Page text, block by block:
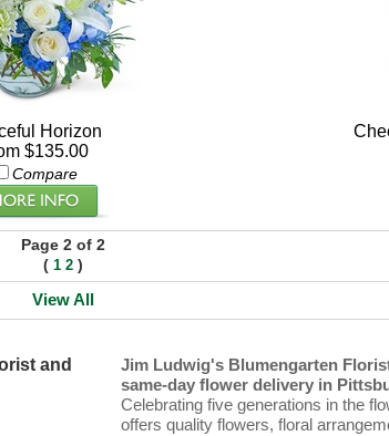
Horizon
$135.00
Compare
Page 2 of 2
(1 2 )
View All
and
Jim Ludwig's Blumengarten
same-day flower delivery in
Celebrating five generations in the
offers quality flowers, floral